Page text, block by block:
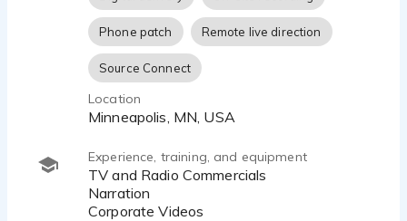
Phone patch Remote live direction
Source Connect
Location
Minneapolis, MN, USA
Experience, training, and equipment
TV and Radio Commercials
Narration
Corporate Videos